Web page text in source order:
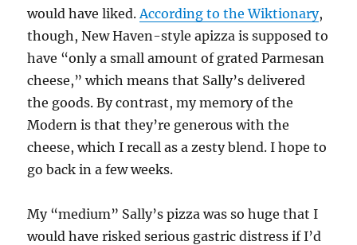
would have liked.According to the Wiktionary,
though, New Haven-style apizza is supposed to
have “only a small amount of grated Parmesan
cheese,” which means that Sally’s delivered
the goods. By contrast, my memory of the
Modern is that they’re generous with the
cheese, which I recall as a zesty blend. I hope to
go back in a few weeks.
My “medium” Sally’s pizza was so huge that I
would have risked serious gastric distress if I’d